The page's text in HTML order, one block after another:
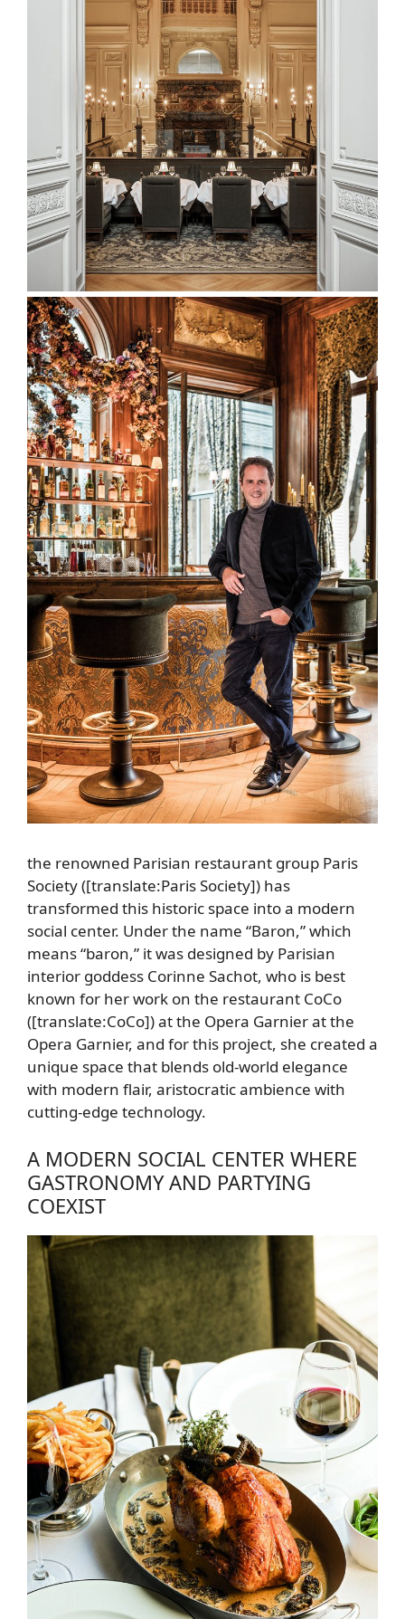
the renowned Parisian restaurant group Paris
Society ([translate:Paris Society]) has
transformed this historic space into a modern
social center. Under the name “Baron,” which
means “baron,” it was designed by Parisian
interior goddess Corinne Sachot, who is best
known for her work on the restaurant CoCo
([translate:CoCo]) at the Opera Garnier at the
Opera Garnier, and for this project, she created a
unique space that blends old-world elegance
with modern flair, aristocratic ambience with
cutting-edge technology.
A MODERN SOCIAL CENTER WHERE
GASTRONOMY AND PARTYING
COEXIST